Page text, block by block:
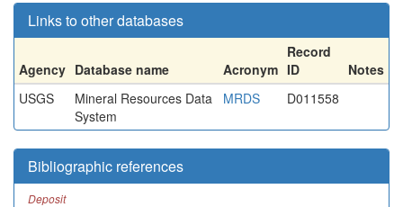
Links to other databases
Agency Database name Acronym
Record
ID
Notes
USGS
Mineral Resources Data
System
MRDS D011558
Bibliographic references
Deposit